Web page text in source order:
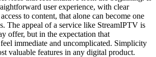
user experience, with clear
to content, that alone can become one
The appeal of a service like StreamIPTV is
offer, but in the expectation that
immediate and uncomplicated. Simplicity
valuable features in any digital product.